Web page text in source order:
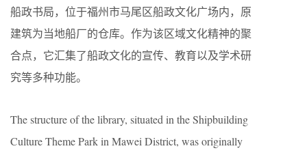
船政书局，位于福州市马尾区船政文化广场内，原
建筑为当地船厂的仓库。作为该区域文化精神的聚
合点，它汇集了船政文化的宣传、教育以及学术研
究等多种功能。
The structure of the library, situated in the Shipbuilding
Culture Theme Park in Mawei District, was originally